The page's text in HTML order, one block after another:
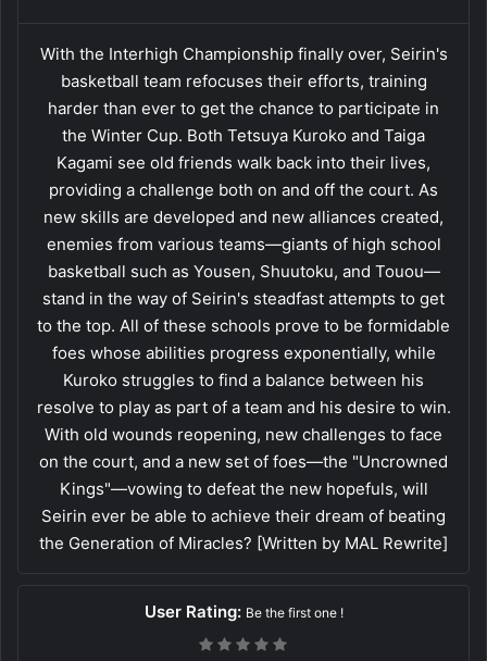
With the Interhigh Championship finally over, Seirin's
basketball team refocuses their efforts, training
harder than ever to get the chance to participate in
the Winter Cup. Both Tetsuya Kuroko and Taiga
Kagami see old friends walk back into their lives,
providing a challenge both on and off the court. As
new skills are developed and new alliances created,
enemies from various teams—giants of high school
basketball such as Yousen, Shuutoku, and Touou—
stand in the way of Seirin's steadfast attempts to get
to the top. All of these schools prove to be formidable
foes whose abilities progress exponentially, while
Kuroko struggles to find a balance between his
resolve to play as part of a team and his desire to win.
With old wounds reopening, new challenges to face
on the court, and a new set of foes—the "Uncrowned
Kings"—vowing to defeat the new hopefuls, will
Seirin ever be able to achieve their dream of beating
the Generation of Miracles? [Written by MAL Rewrite]
User Rating: Be the first one !